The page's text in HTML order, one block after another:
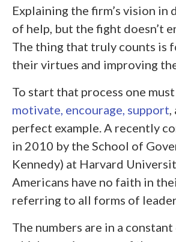
Explaining the firm’s vision in
of help, but the fight doesn’t
The thing that truly counts is
their virtues and improving
To start that process one
motivate, encourage, support,
perfect example. A recently
in 2010 by the School of
Kennedy) at Harvard
Americans have no faith in
referring to all forms of
The numbers are in a constant